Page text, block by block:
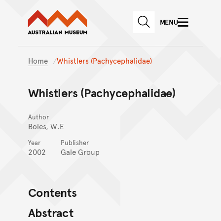
Skip to main content
Skip to
Australian Museum website
SEARCHMENU
Home Whistlers (Pachycephalidae)
Whistlers (Pachycephalidae)
Author
Boles, W.E
Year
2002
Publisher
Gale Group
Contents
Abstract